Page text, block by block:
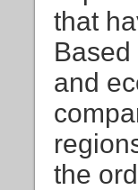
that
and
the